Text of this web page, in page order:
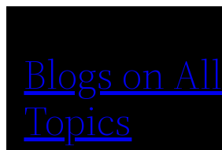
content
Blogs on All
Topics